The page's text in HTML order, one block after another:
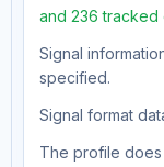
and 236 tracked
Signal
specified.
Signal format
The profile